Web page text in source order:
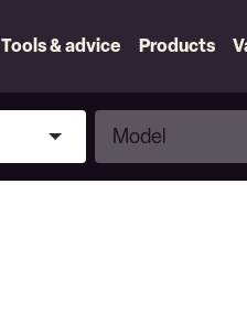
Tools & advice Products
Model
Model